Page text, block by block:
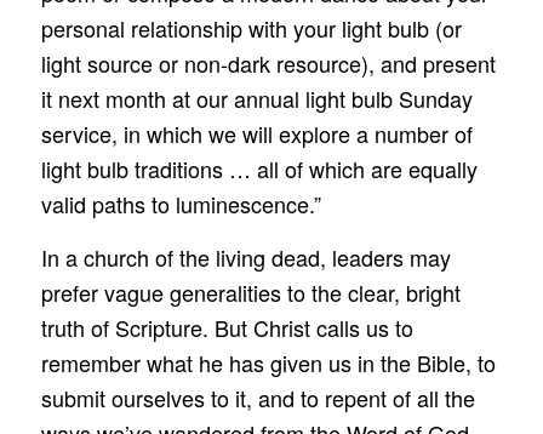
personal relationship with your light bulb (or
light source or non-dark resource), and present
it next month at our annual light bulb Sunday
service, in which we will explore a number of
light bulb traditions … all of which are equally
valid paths to luminescence.”
In a church of the living dead, leaders may
prefer vague generalities to the clear, bright
truth of Scripture. But Christ calls us to
remember what he has given us in the Bible, to
submit ourselves to it, and to repent of all the